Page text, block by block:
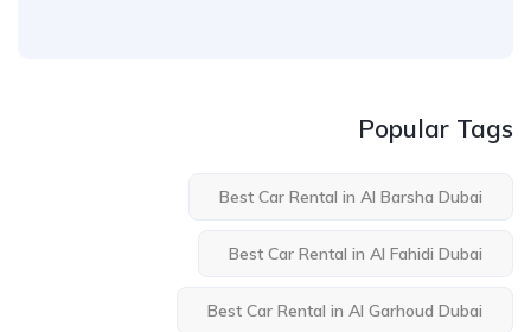
Popular Tags
Best Car Rental in Al Barsha Dubai
Best Car Rental in Al Fahidi Dubai
Best Car Rental in Al Garhoud Dubai